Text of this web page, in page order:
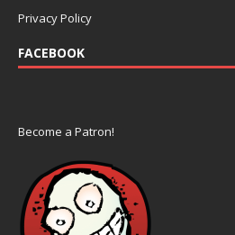
Privacy Policy
FACEBOOK
Become a Patron!